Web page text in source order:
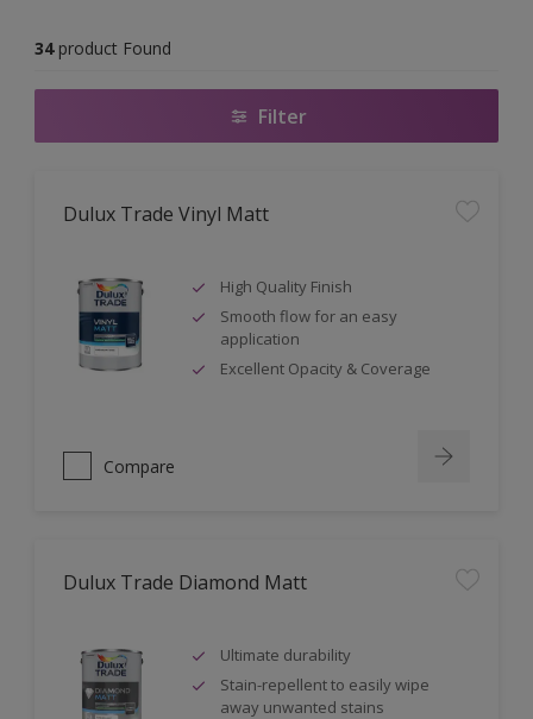
34 product Found
Filter
Dulux Trade Vinyl Matt
High Quality Finish
Smooth flow for an easy
application
Excellent Opacity & Coverage
Compare
Dulux Trade Diamond Matt
Ultimate durability
Stain-repellent to easily wipe
away unwanted stains